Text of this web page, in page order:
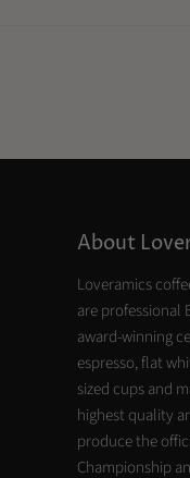
About
Loveramics
are professional
award-winning
espresso, flat
sized cups and
highest quality
produce the
Championship